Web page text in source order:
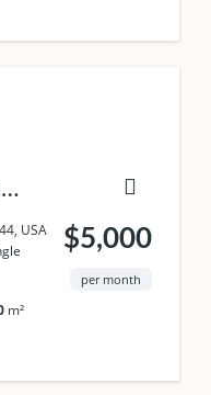
USA
m²
$5,000
per month